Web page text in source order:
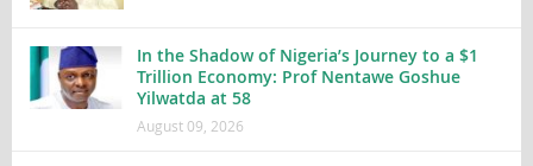
In the Shadow of Nigeria’s Journey to a $1
Trillion Economy: Prof Nentawe Goshue
Yilwatda at 58
August 09, 2026